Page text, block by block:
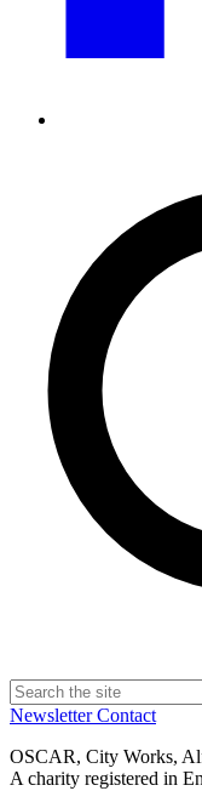
NewsletterContact
OSCAR, City Works,
A charity registered in